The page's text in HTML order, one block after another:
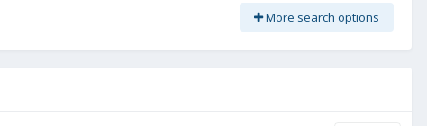
More search options